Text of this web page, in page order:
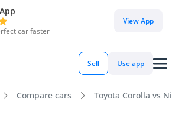
car faster
View App
Sell Use app
Compare cars Toyota Corolla vs